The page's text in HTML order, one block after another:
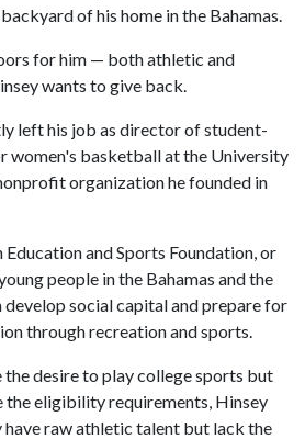
of his home in the Bahamas.
for him — both athletic and
wants to give back.
left his job as director of student-
women's basketball at the University
organization he founded in
and Sports Foundation, or
people in the Bahamas and the
social capital and prepare for
through recreation and sports.
the desire to play college sports but
the eligibility requirements, Hinsey
have raw athletic talent but lack the